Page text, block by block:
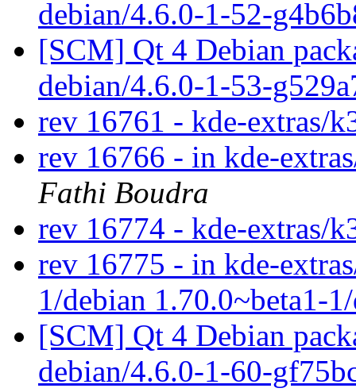
debian/4.6.0-1-52-
[SCM] Qt 4 Debian
debian/4.6.0-1-53-
rev 16761 - kde-extras/
rev 16766 - in kde-
Fathi Boudra
rev 16774 - kde-extras/
rev 16775 - in kde-
1/debian 1.70.0~beta1-
[SCM] Qt 4 Debian
debian/4.6.0-1-60-